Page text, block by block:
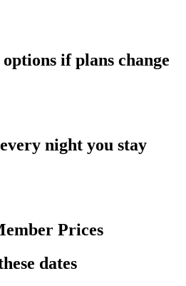
if plans change
night you stay
Prices
dates